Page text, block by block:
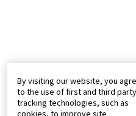
By visiting our website, you
to the use of first and third party
tracking technologies, such as
cookies, to improve site